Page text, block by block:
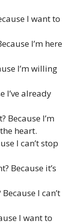
I want to
I’m here
I’m willing
I’ve already
Because I’m
heart.
I can’t stop
Because it’s
I can’t
I want to